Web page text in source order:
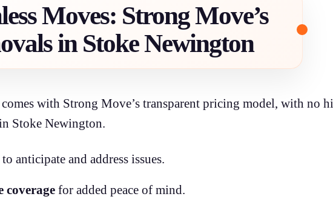
Moves: Strong Move’s
in Stoke Newington
with Strong Move’s transparent pricing model, with no
Stoke Newington.
anticipate and address issues.
coverage for added peace of mind.